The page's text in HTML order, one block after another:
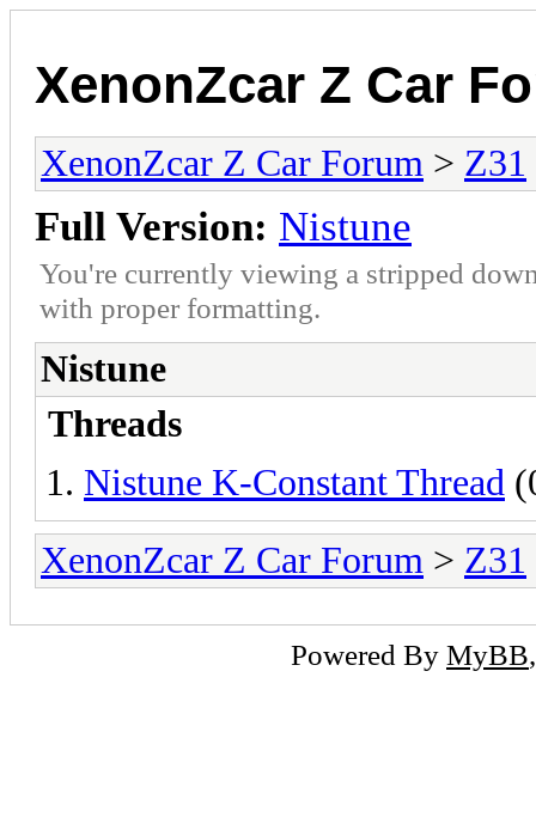
XenonZcar Z Car
XenonZcar Z Car Forum > Z31
Full Version: Nistune
You're currently viewing a stripped
with proper formatting.
Nistune
Threads
Nistune K-Constant Thread
XenonZcar Z Car Forum > Z31
Powered By MyBB